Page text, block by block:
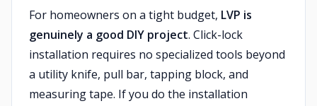
For homeowners on a tight budget, LVP is
genuinely a good DIY project. Click-lock
installation requires no specialized tools beyond
a utility knife, pull bar, tapping block, and
measuring tape. If you do the installation